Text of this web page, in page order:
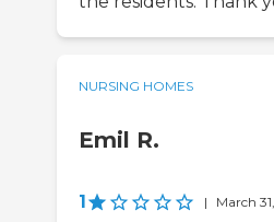
NURSING HOMES
Emil R.
1 | March